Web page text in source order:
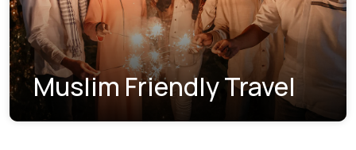
Muslim Friendly Travel